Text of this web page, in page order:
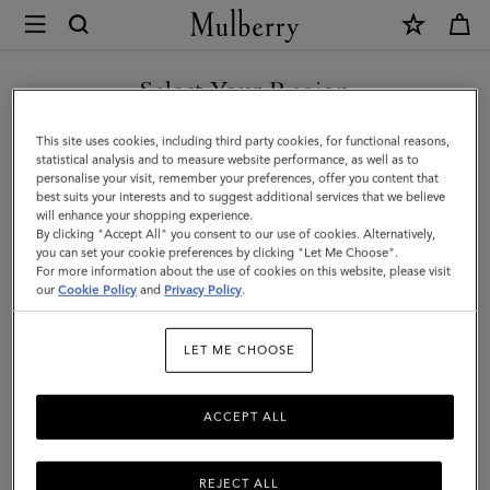
Mulberry
Card
Holder
|
Black
Small
Classic
Grain
Select Your Region
You are currently browsing the Slovakia site but we noticed you
are in United States.
GO TO UNITED STATES SITE
CONTINUE TO SLOVAKIA
SITE
This site uses cookies, including third party cookies, for functional reasons,
statistical analysis and to measure website performance, as well as to
personalise your visit, remember your preferences, offer you content that
best suits your interests and to suggest additional services that we believe
will enhance your shopping experience.
By clicking "Accept All" you consent to our use of cookies. Alternatively,
you can set your cookie preferences by clicking "Let Me Choose".
For more information about the use of cookies on this website, please visit
ourCookie Policy and Privacy Policy.
LET ME CHOOSE
REJECT ALL
ACCEPT ALL